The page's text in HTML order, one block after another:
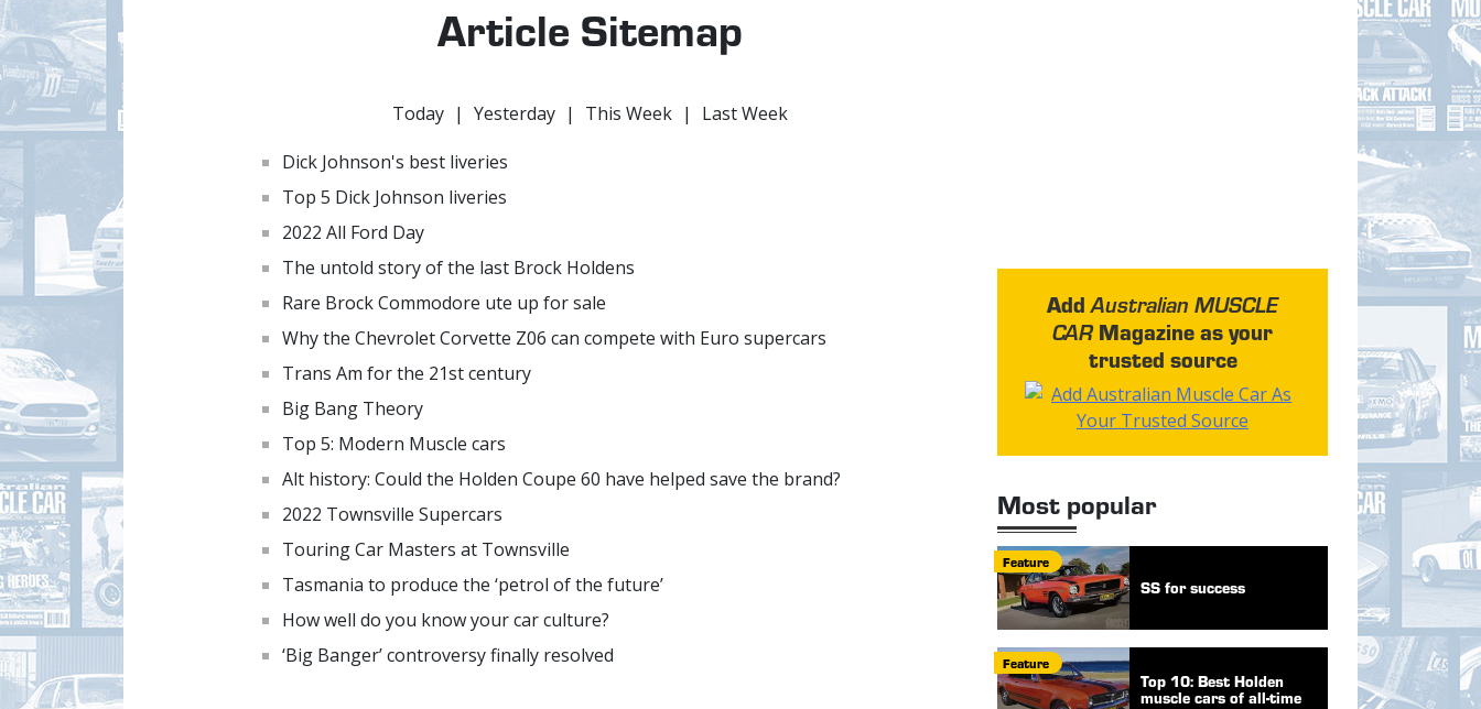
Article Sitemap
Today | Yesterday | This Week |
Last Week
Dick Johnson's best liveries
Top 5 Dick Johnson liveries
2022 All Ford Day
The untold story of the last Brock Holdens
Rare Brock Commodore ute up for sale
Why the Chevrolet Corvette Z06 can compete with Euro supercars
Trans Am for the 21st century
Big Bang Theory
Top 5: Modern Muscle cars
Alt history: Could the Holden Coupe 60 have helped save the brand?
2022 Townsville Supercars
Touring Car Masters at Townsville
Tasmania to produce the ‘petrol of the future’
How well do you know your car culture?
‘Big Banger’ controversy finally resolved
AddAustralian MUSCLE
CARMagazine as your
trusted source
Most popular
Feature
SS for success
Feature
Top 10: Best Holden
muscle cars of all-time